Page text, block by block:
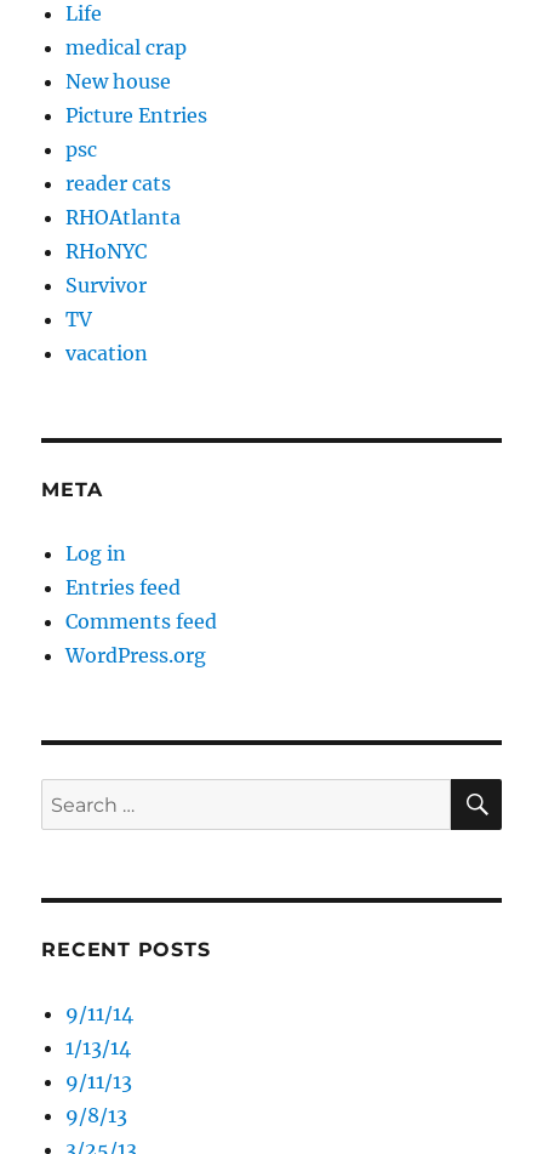
Life
medical crap
New house
Picture Entries
psc
reader cats
RHOAtlanta
RHoNYC
Survivor
TV
vacation
META
Log in
Entries feed
Comments feed
WordPress.org
Search
for:
RECENT POSTS
9/11/14
1/13/14
9/11/13
9/8/13